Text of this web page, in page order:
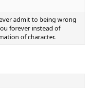
admit to being wrong
forever instead of
of character.